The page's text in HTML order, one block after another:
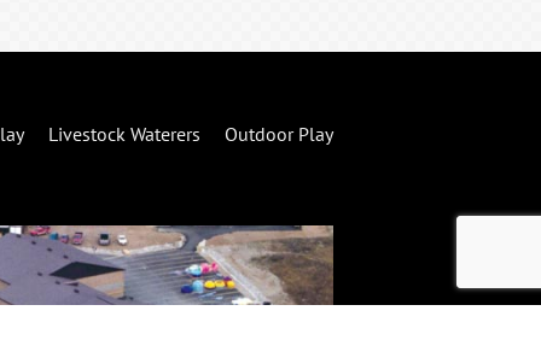
Livestock Waterers Outdoor Play